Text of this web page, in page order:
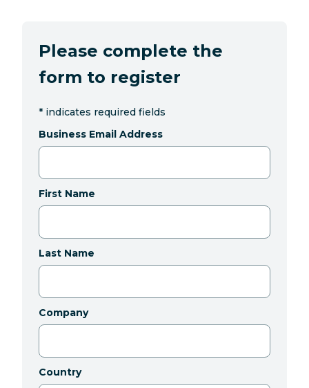
Please complete the
form to register
* indicates required fields
Business Email Address
First Name
Last Name
Company
Country